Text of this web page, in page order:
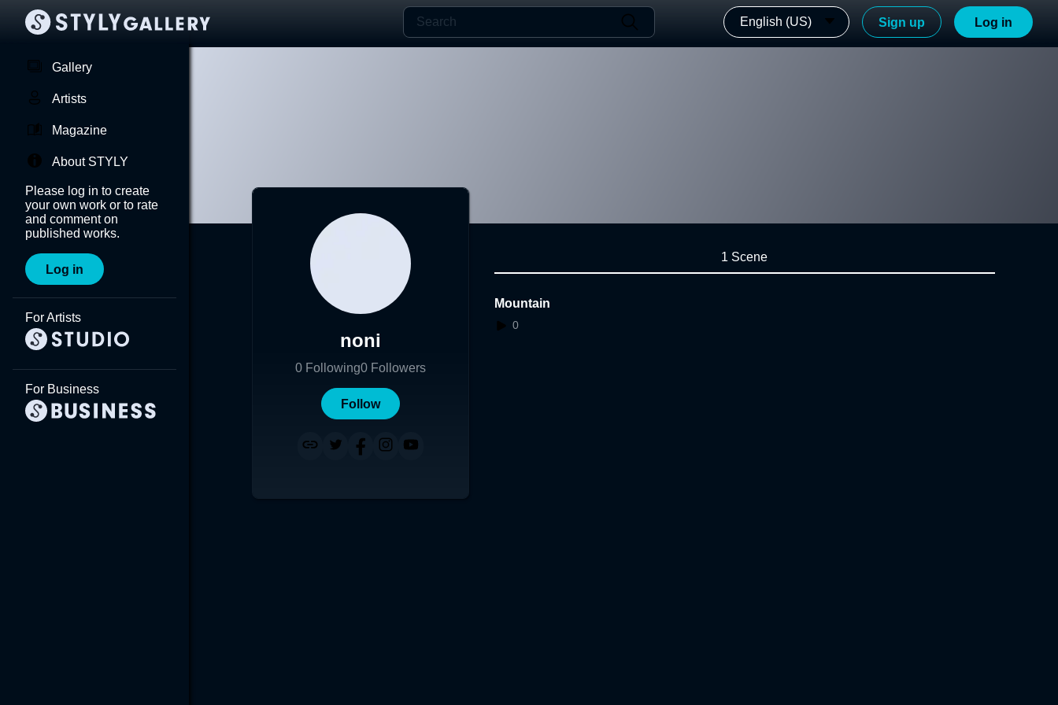
English (US) Sign up Log in
Gallery
Artists
Magazine
About STYLY
Please log in to create
your own work or to rate
and comment on
published works.
Log in
For Artists
For Business
noni
0 Following0 Followers
Follow
1 Scene
Mountain
0